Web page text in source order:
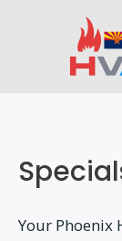
Your Phoenix